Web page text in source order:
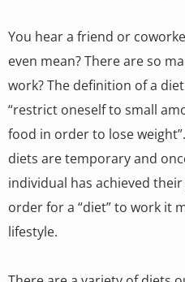
You hear a friend or
even mean? There are so
work? The definition of a
“restrict oneself to small
food in order to lose
diets are temporary and
individual has achieved
order for a “diet” to work it
lifestyle.